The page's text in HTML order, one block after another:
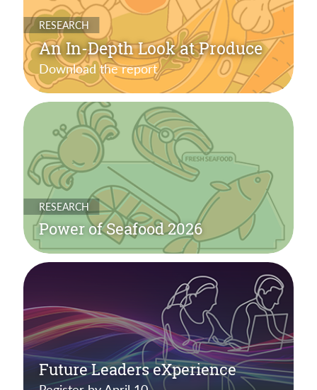
RESEARCH
An In-Depth Look at Produce
Download the report
RESEARCH
Power of Seafood 2026
Future Leaders eXperience